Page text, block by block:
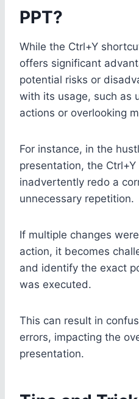
PPT?
While the Ctrl+Y
offers significant
potential risks or
with its usage, such as
actions or overlooking
For instance, in the
presentation, the
inadvertently redo a
unnecessary repetition.
If multiple changes
action, it becomes
and identify the exact
was executed.
This can result in
errors, impacting the
presentation.